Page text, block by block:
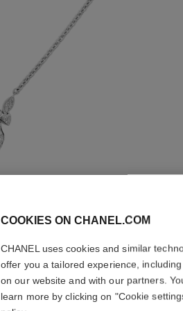
COOKIES ON CHANEL.COM
CHANEL uses cookies and similar
offer you a tailored experience,
on our website and with our partners.
learn more by clicking on "Cookie